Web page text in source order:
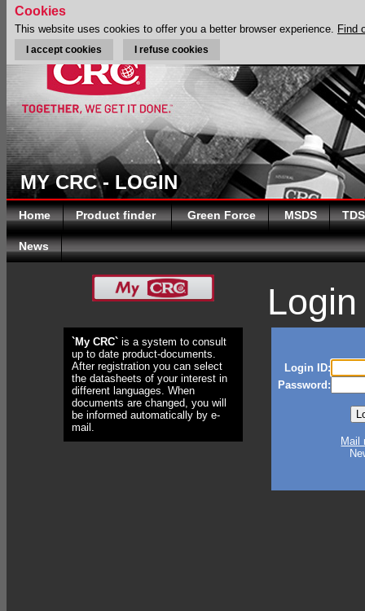
MY CRC - LOGIN
Home Product finder Green Force MSDS TDS
News
`My CRC` is a system to consult
up to date product-documents.
After registration you can select
the datasheets of your interest in
different languages. When
documents are changed, you will
be informed automatically by e-
mail.
Login
Login ID:
Password:
Mail
Cookies
This website uses cookies to offer you a better browser experience. Find
I accept cookies I refuse cookies